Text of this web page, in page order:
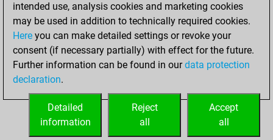
Checkmates with a pawn
0
Smothered mates
Underpromotions
0
Doubled rooks on seventh rank
HOME
intended use, analysis cookies and marketing cookies
may be used in addition to technically required cookies.
Here you can make detailed settings or revoke your
consent (if necessary partially) with effect for the future.
Further information can be found in ourdata protection
declaration.
Accept
all
Reject
all
Detailed
information